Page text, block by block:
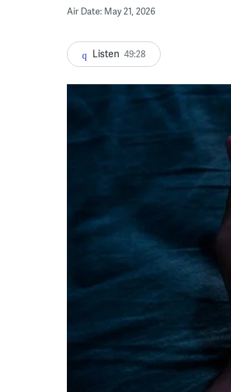
Air Date: May 21, 2026
Listen 49:28